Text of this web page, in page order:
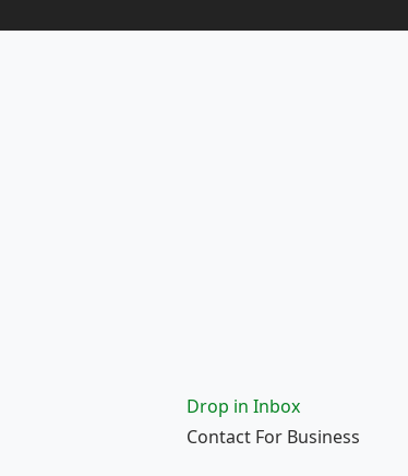
Drop in Inbox
Contact For Business